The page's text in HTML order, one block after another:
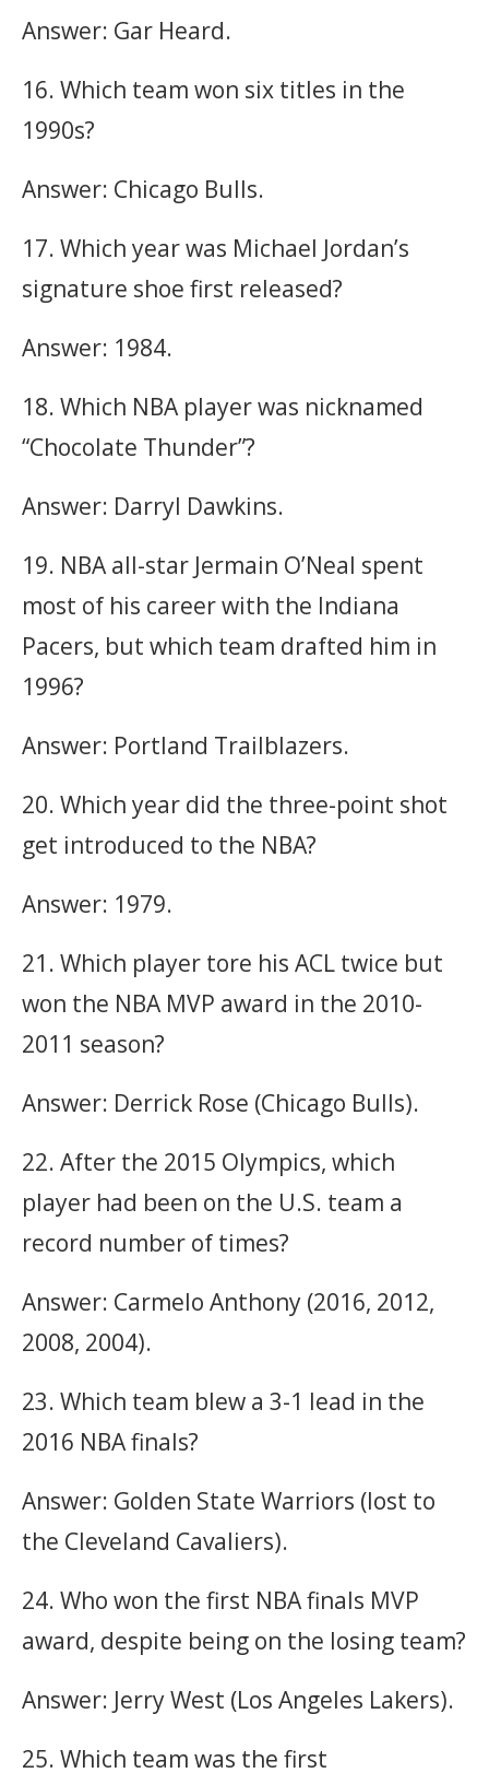
Answer: Gar Heard.
16. Which team won six titles in the
1990s?
Answer: Chicago Bulls.
17. Which year was Michael Jordan’s
signature shoe first released?
Answer: 1984.
18. Which NBA player was nicknamed
“Chocolate Thunder”?
Answer: Darryl Dawkins.
19. NBA all-star Jermain O’Neal spent
most of his career with the Indiana
Pacers, but which team drafted him in
1996?
Answer: Portland Trailblazers.
20. Which year did the three-point shot
get introduced to the NBA?
Answer: 1979.
21. Which player tore his ACL twice but
won the NBA MVP award in the 2010-
2011 season?
Answer: Derrick Rose (Chicago Bulls).
22. After the 2015 Olympics, which
player had been on the U.S. team a
record number of times?
Answer: Carmelo Anthony (2016, 2012,
2008, 2004).
23. Which team blew a 3-1 lead in the
2016 NBA finals?
Answer: Golden State Warriors (lost to
the Cleveland Cavaliers).
24. Who won the first NBA finals MVP
award, despite being on the losing team?
Answer: Jerry West (Los Angeles Lakers).
25. Which team was the first